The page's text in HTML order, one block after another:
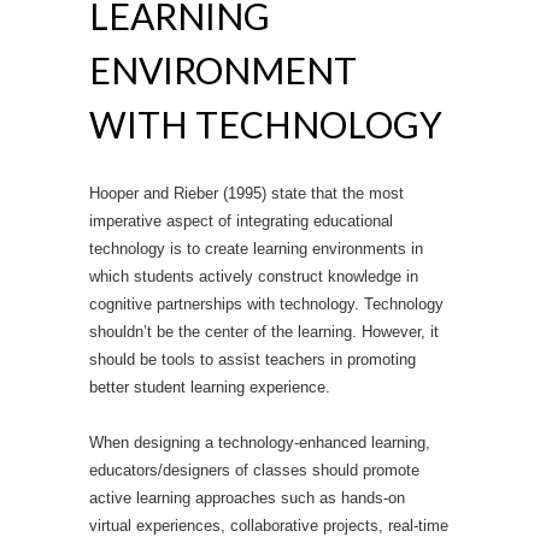
LEARNING
ENVIRONMENT
WITH TECHNOLOGY
Hooper and Rieber (1995) state that the most
imperative aspect of integrating educational
technology is to create learning environments in
which students actively construct knowledge in
cognitive partnerships with technology. Technology
shouldn’t be the center of the learning. However, it
should be tools to assist teachers in promoting
better student learning experience.
When designing a technology-enhanced learning,
educators/designers of classes should promote
active learning approaches such as hands-on
virtual experiences, collaborative projects, real-time